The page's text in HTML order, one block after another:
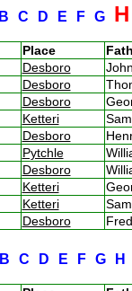
B C D E F G
Place
Desboro
Desboro
Desboro
Ketteri
Desboro
Pytchle
Desboro
Ketteri
Ketteri
Desboro
B C D E F G